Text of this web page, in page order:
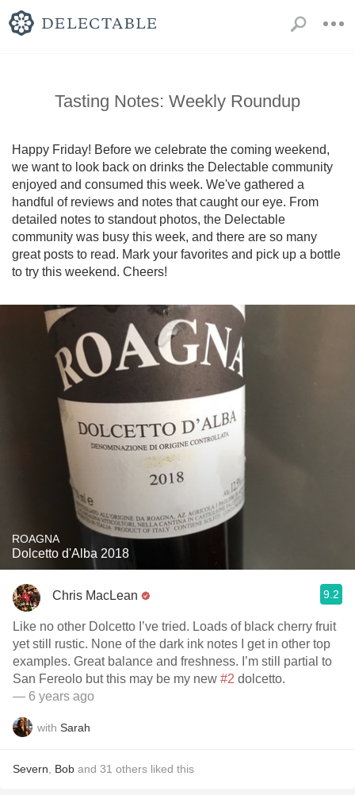
Tasting Notes: Weekly Roundup
Happy Friday! Before we celebrate the coming weekend,
we want to look back on drinks the Delectable community
enjoyed and consumed this week. We've gathered a
handful of reviews and notes that caught our eye. From
detailed notes to standout photos, the Delectable
community was busy this week, and there are so many
great posts to read. Mark your favorites and pick up a bottle
to try this weekend. Cheers!
ROAGNA
Dolcetto d'Alba 2018
Chris MacLean 9.2
Like no other Dolcetto I’ve tried. Loads of black cherry fruit
yet still rustic. None of the dark ink notes I get in other top
examples. Great balance and freshness. I’m still partial to
San Fereolo but this may be my new #2 dolcetto.
— 6 years ago
with Sarah
Severn Bob and 31 others liked this